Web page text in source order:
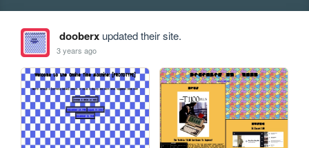
dooberxupdated their site.
3 years ago